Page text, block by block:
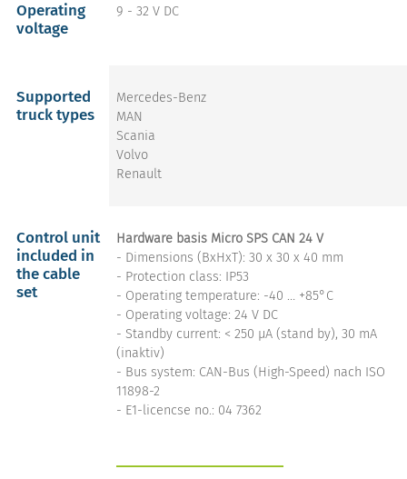
Operating
voltage
9 - 32 V DC
Supported
truck types
Mercedes-Benz
MAN
Scania
Volvo
Renault
Control unit
included in
the cable
set
Hardware basis Micro SPS CAN 24 V
- Dimensions (BxHxT): 30 x 30 x 40 mm
- Protection class: IP53
- Operating temperature: -40 … +85°C
- Operating voltage: 24 V DC
- Standby current: < 250 µA (stand by), 30 mA
(inaktiv)
- Bus system: CAN-Bus (High-Speed) nach ISO
11898-2
- E1-licencse no.: 04 7362